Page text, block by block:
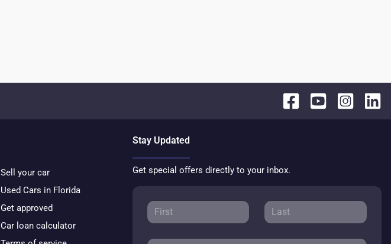
Sell your car
Used Cars in Florida
Get approved
Car loan calculator
Stay Updated
Get special offers directly to your inbox.